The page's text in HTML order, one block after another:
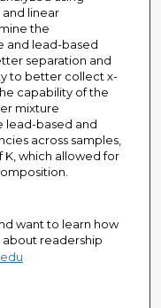
and linear
the
and lead-based
separation and
to better collect x-
capability of the
mixture
lead-based and
across samples,
K, which allowed for
want to learn how
readership